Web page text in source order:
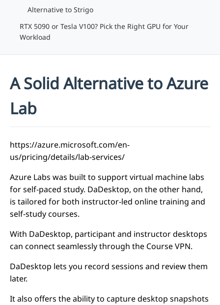
Alternative to Strigo
RTX 5090 or Tesla V100? Pick the Right GPU for Your
Workload
A Solid Alternative to Azure
Lab
https://azure.microsoft.com/en-
us/pricing/details/lab-services/
Azure Labs was built to support virtual machine labs
for self-paced study. DaDesktop, on the other hand,
is tailored for both instructor-led online training and
self-study courses.
With DaDesktop, participant and instructor desktops
can connect seamlessly through the Course VPN.
DaDesktop lets you record sessions and review them
later.
It also offers the ability to capture desktop snapshots